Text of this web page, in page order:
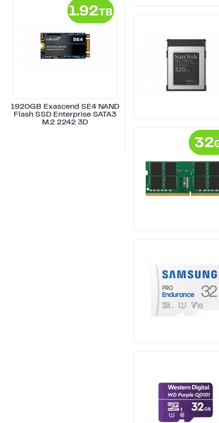
1920GB Exascend SE4 NAND
Flash SSD Enterprise SATA3
M.2 2242 3D